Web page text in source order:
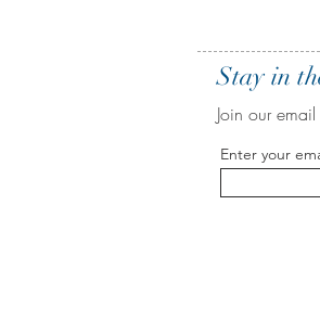
Stay in
Join our
Enter your